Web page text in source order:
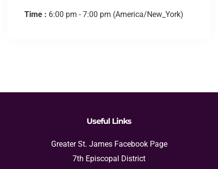
Time : 6:00 pm - 7:00 pm (America/New_York)
Useful Links
Greater St. James Facebook Page
7th Episcopal District